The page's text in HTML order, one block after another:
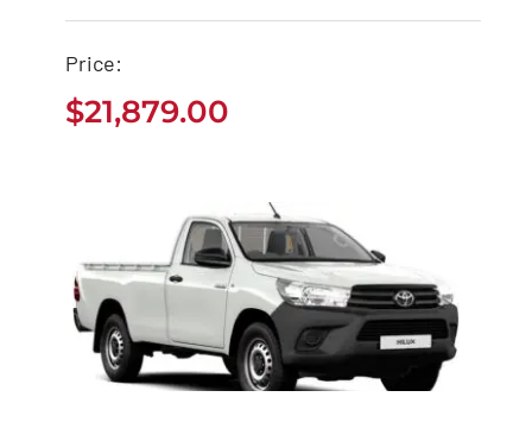
$21,879.00
Price:
$21,879.00